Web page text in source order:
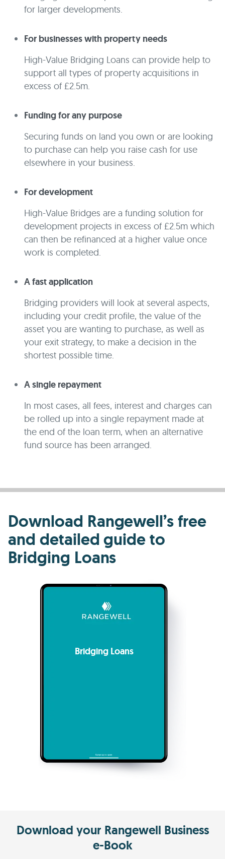
for larger developments.
For businesses with property needs
High-Value Bridging Loans can provide help to
support all types of property acquisitions in
excess of £2.5m.
Funding for any purpose
Securing funds on land you own or are looking
to purchase can help you raise cash for use
elsewhere in your business.
For development
High-Value Bridges are a funding solution for
development projects in excess of £2.5m which
can then be refinanced at a higher value once
work is completed.
A fast application
Bridging providers will look at several aspects,
including your credit profile, the value of the
asset you are wanting to purchase, as well as
your exit strategy, to make a decision in the
shortest possible time.
A single repayment
In most cases, all fees, interest and charges can
be rolled up into a single repayment made at
the end of the loan term, when an alternative
fund source has been arranged.
Download Rangewell’s free
and detailed guide to
Bridging Loans
Bridging Loans
Download your Rangewell Business
e-Book